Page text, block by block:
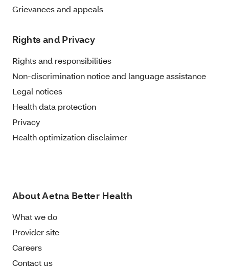
Grievances and appeals
Rights and Privacy
Rights and responsibilities
Non-discrimination notice and language assistance
Legal notices
Health data protection
Privacy
Health optimization disclaimer
About Aetna Better Health
What we do
Provider site
Careers
Contact us